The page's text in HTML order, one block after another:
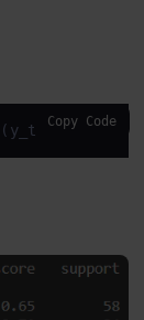
(y_test,model.
Copy Code